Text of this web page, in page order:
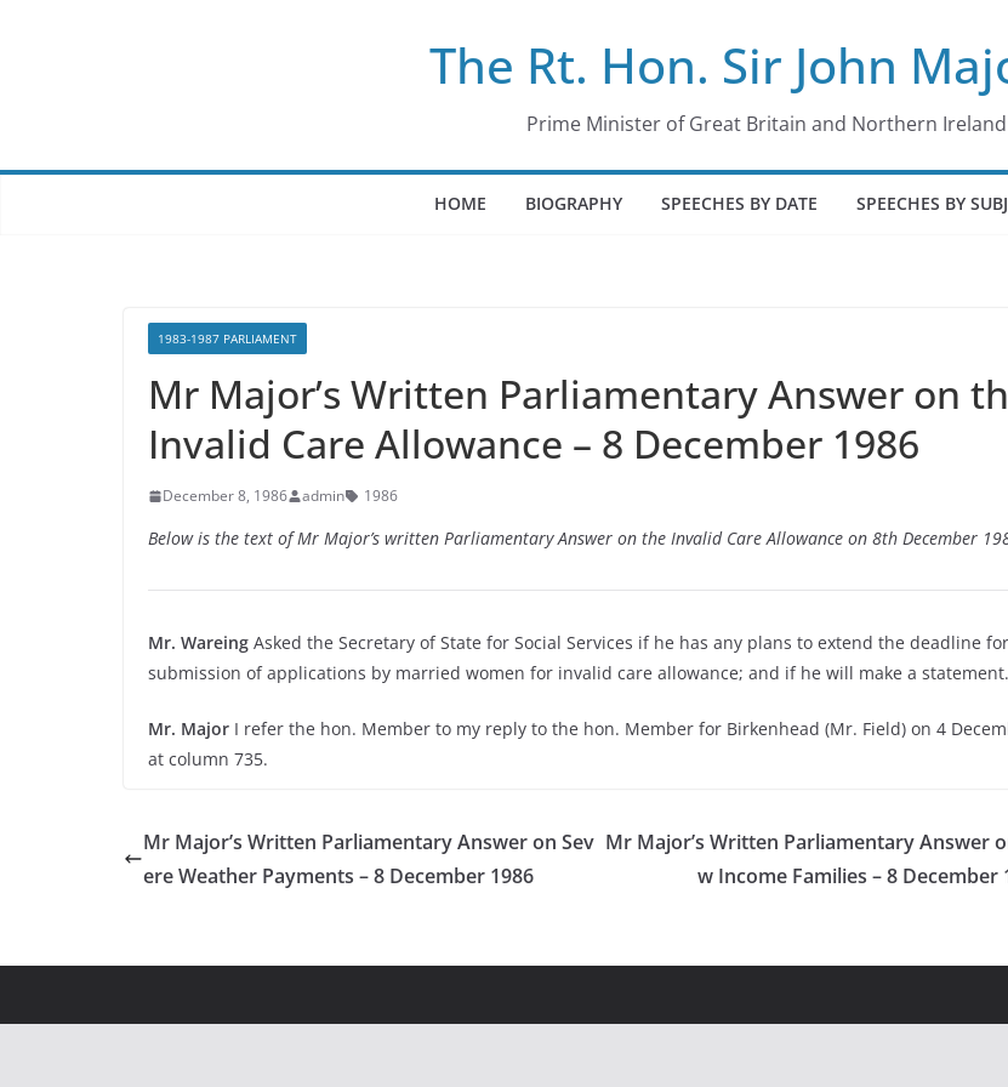
The Rt. Hon. Sir John
Prime Minister of Great Britain and Northern Ireland
HOME BIOGRAPHY SPEECHES BY DATE SPEECHES BY
1983-1987 PARLIAMENT
Mr Major’s Written Parliamentary Answer on
Invalid Care Allowance – 8 December 1986
December 8, 1986 admin 1986
Below is the text of Mr Major’s written Parliamentary Answer on the Invalid Care Allowance on 8th December
Mr. Wareing Asked the Secretary of State for Social Services if he has any plans to extend the deadline
submission of applications by married women for invalid care allowance; and if he will make a statement.
Mr. Major I refer the hon. Member to my reply to the hon. Member for Birkenhead (Mr. Field) on 4
at column 735.
Mr Major’s Written Parliamentary Answer on Sev
ere Weather Payments – 8 December 1986
Mr Major’s Written Parliamentary Answer
w Income Families – 8 December